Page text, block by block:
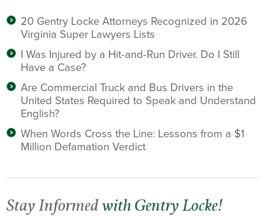
20 Gentry Locke Attorneys Recognized in 2026
Virginia Super Lawyers Lists
I Was Injured by a Hit-and-Run Driver. Do I Still
Have a Case?
Are Commercial Truck and Bus Drivers in the
United States Required to Speak and Understand
English?
When Words Cross the Line: Lessons from a $1
Million Defamation Verdict
Stay Informed with Gentry Locke!